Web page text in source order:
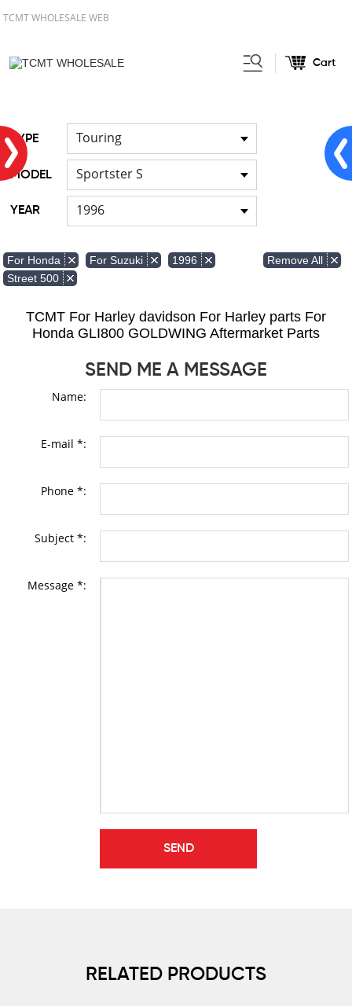
TCMT WHOLESALE WEB
Cart
TYPE Touring
MODEL Sportster S
YEAR 1996
For Honda For Suzuki
1996
Street 500
Remove All
TCMT For Harley davidson For Harley parts For
Honda GLI800 GOLDWING Aftermarket Parts
SEND ME A MESSAGE
Name:
E-mail *:
Phone *:
Subject *:
Message *:
RELATED PRODUCTS